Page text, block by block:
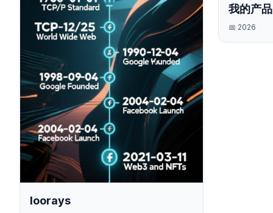
loorays
我的产
📅 2026